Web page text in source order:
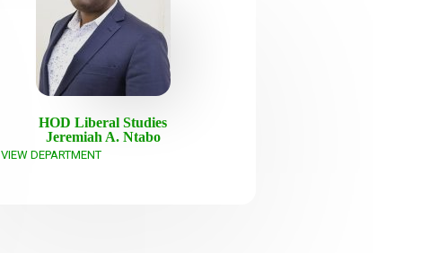
HOD Liberal Studies
Jeremiah A. Ntabo
VIEW DEPARTMENT